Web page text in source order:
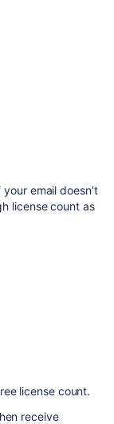
email doesn't
license count as
license count.
receive